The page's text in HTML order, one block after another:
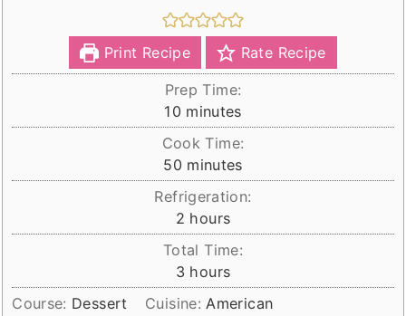
Print Recipe Rate Recipe
Prep Time:
10minutes
minutes
Cook Time:
50minutes
minutes
Refrigeration:
2 hours
hours
Total Time:
3hours
hours
Course: Dessert Cuisine: American